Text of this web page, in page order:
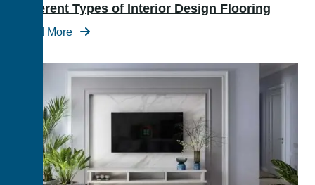
Different Types of Interior Design Flooring
Read More